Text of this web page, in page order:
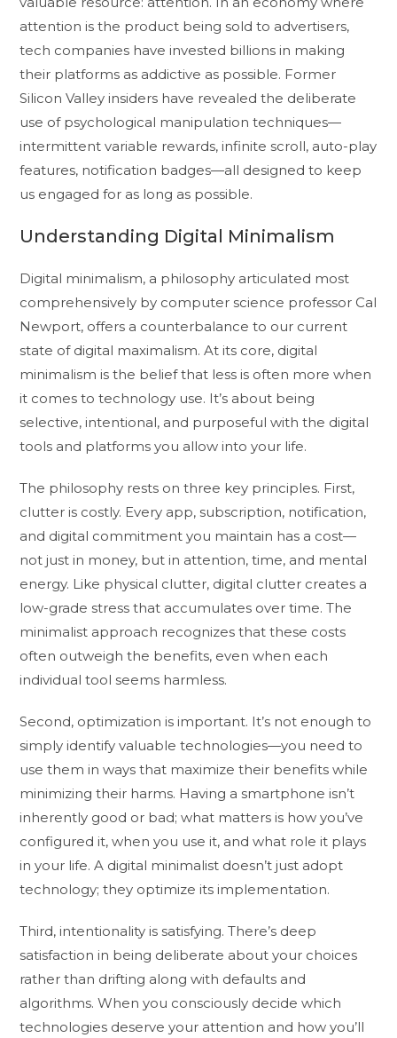
attention is the product being sold to advertisers,
tech companies have invested billions in making
their platforms as addictive as possible. Former
Silicon Valley insiders have revealed the deliberate
use of psychological manipulation techniques—
intermittent variable rewards, infinite scroll, auto-play
features, notification badges—all designed to keep
us engaged for as long as possible.
Understanding Digital Minimalism
Digital minimalism, a philosophy articulated most
comprehensively by computer science professor Cal
Newport, offers a counterbalance to our current
state of digital maximalism. At its core, digital
minimalism is the belief that less is often more when
it comes to technology use. It’s about being
selective, intentional, and purposeful with the digital
tools and platforms you allow into your life.
The philosophy rests on three key principles. First,
clutter is costly. Every app, subscription, notification,
and digital commitment you maintain has a cost—
not just in money, but in attention, time, and mental
energy. Like physical clutter, digital clutter creates a
low-grade stress that accumulates over time. The
minimalist approach recognizes that these costs
often outweigh the benefits, even when each
individual tool seems harmless.
Second, optimization is important. It’s not enough to
simply identify valuable technologies—you need to
use them in ways that maximize their benefits while
minimizing their harms. Having a smartphone isn’t
inherently good or bad; what matters is how you’ve
configured it, when you use it, and what role it plays
in your life. A digital minimalist doesn’t just adopt
technology; they optimize its implementation.
Third, intentionality is satisfying. There’s deep
satisfaction in being deliberate about your choices
rather than drifting along with defaults and
algorithms. When you consciously decide which
technologies deserve your attention and how you’ll